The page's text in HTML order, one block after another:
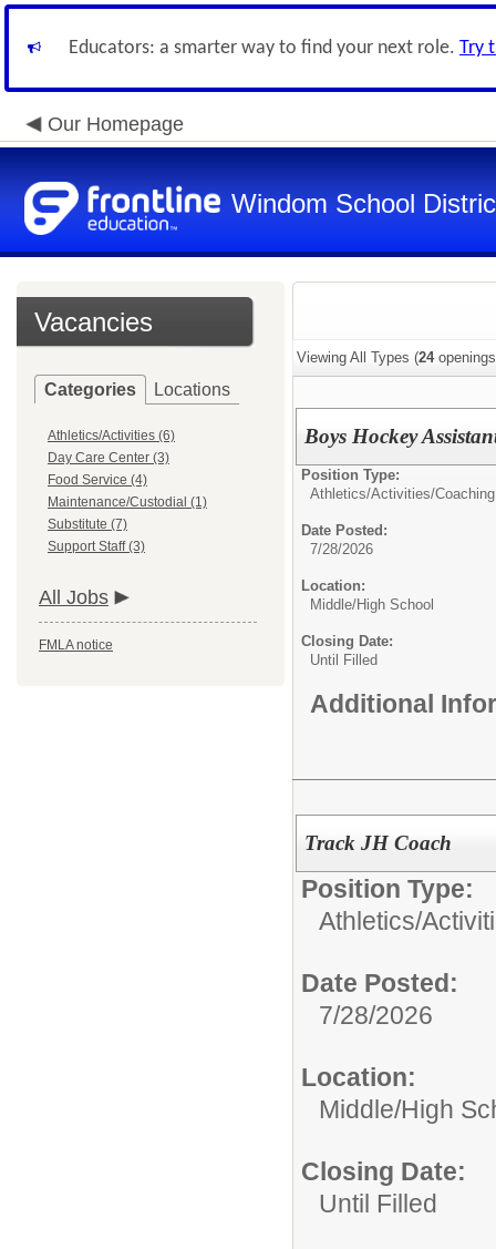
Educators: a smarter way to find your next role. Try
Our Homepage
Windom School
Vacancies
Categories Locations
Athletics/Activities (6)
Day Care Center (3)
Food Service (4)
Maintenance/Custodial (1)
Substitute (7)
Support Staff (3)
All Jobs
FMLA notice
Viewing All Types (24
Boys Hockey
Position Type:
Athletics/Activities/Coaching
Date Posted:
7/28/2026
Location:
Middle/High School
Closing Date:
Until Filled
Additional
Track JH Coach
Position Type:
Athletics/
Date Posted:
7/28/2026
Location:
Middle/High
Closing Date:
Until Filled